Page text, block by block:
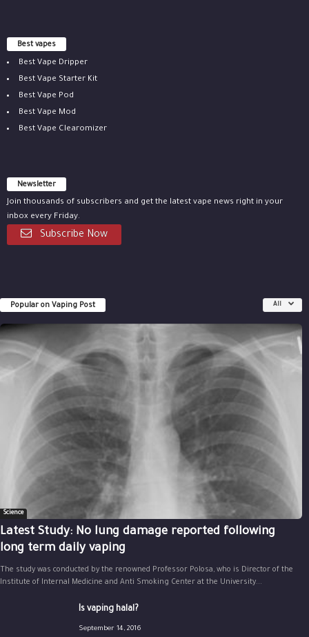
Best vapes
Best Vape Dripper
Best Vape Starter Kit
Best Vape Pod
Best Vape Mod
Best Vape Clearomizer
Newsletter
Join thousands of subscribers and get the latest vape news right in your
inbox every Friday.
Subscribe Now
Popular on Vaping Post All
Science
Latest Study: No lung damage reported following
long term daily vaping
The study was conducted by the renowned Professor Polosa, who is Director of the
Institute of Internal Medicine and Anti Smoking Center at the University...
Is vaping halal?
September 14, 2016